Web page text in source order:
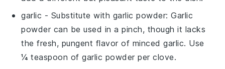
garlic - Substitute with garlic powder: Garlic
powder can be used in a pinch, though it lacks
the fresh, pungent flavor of minced garlic. Use
¼ teaspoon of garlic powder per clove.